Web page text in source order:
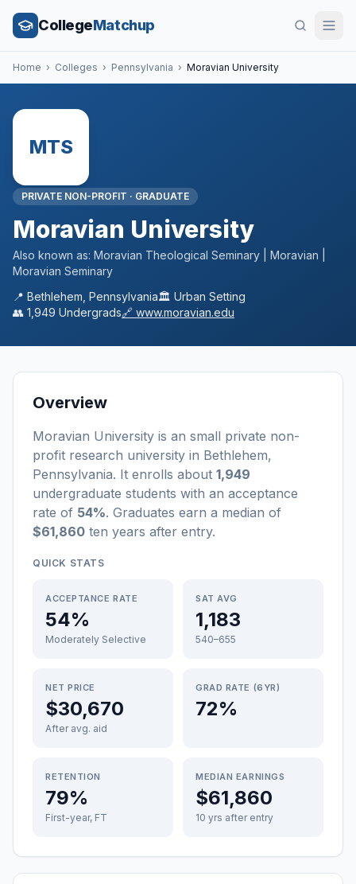
CollegeMatchup
Home › Colleges › Pennsylvania › Moravian University
MTS
PRIVATE NON-PROFIT · GRADUATE
Moravian University
Also known as: Moravian Theological Seminary | Moravian |
Moravian Seminary
📍 Bethlehem Pennsylvania🏛️ Urban Setting
👥 1,949 Undergrads🔗 www.moravian.edu
Overview
Moravian University is an small private non-
profit research university in Bethlehem,
Pennsylvania. It enrolls about 1,949
undergraduate students with an acceptance
rate of 54%. Graduates earn a median of
$61,860 ten years after entry.
QUICK STATS
ACCEPTANCE RATE
54%
Moderately Selective
SAT AVG
1,183
540–655
NET PRICE
$30,670
After avg. aid
GRAD RATE (6YR)
72%
RETENTION
79%
First-year, FT
MEDIAN EARNINGS
$61,860
10 yrs after entry